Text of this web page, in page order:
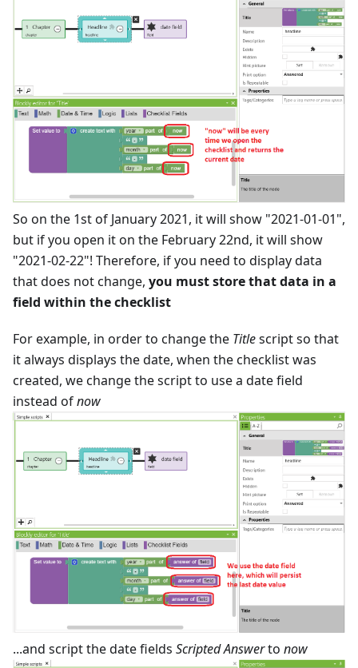
So on the 1st of January 2021, it will show "2021-01-01",
but if you open it on the February 22nd, it will show
"2021-02-22"! Therefore, if you need to display data
that does not change, you must store that data in a
field within the checklist
For example, in order to change the Titlescript so that
it always displays the date, when the checklist was
created, we change the script to use a date field
instead ofnow
...and script the date fields Scripted Answerto now